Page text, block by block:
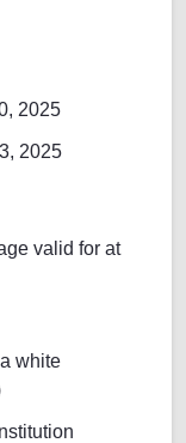
2025
2025
valid for at
white